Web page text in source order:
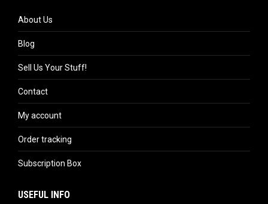
About Us
Blog
Sell Us Your Stuff!
Contact
My account
Order tracking
Subscription Box
USEFUL INFO